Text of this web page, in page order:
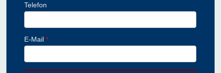
Telefon
E-Mail*